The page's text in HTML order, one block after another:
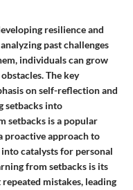
resilience and
past challenges
individuals can grow
The key
on self-reflection and
setbacks into
setbacks is a popular
proactive approach to
catalysts for personal
from setbacks is its
mistakes, leading